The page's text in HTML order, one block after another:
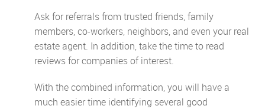
Ask for referrals from trusted friends, family
members, co-workers, neighbors, and even your real
estate agent. In addition, take the time to read
reviews for companies of interest.
With the combined information, you will have a
much easier time identifying several good